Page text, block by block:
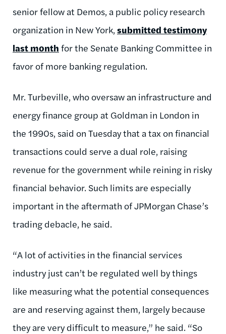
senior fellow at Demos, a public policy research
organization in New York, submitted testimony
last month for the Senate Banking Committee in
favor of more banking regulation.
Mr. Turbeville, who oversaw an infrastructure and
energy finance group at Goldman in London in
the 1990s, said on Tuesday that a tax on financial
transactions could serve a dual role, raising
revenue for the government while reining in risky
financial behavior. Such limits are especially
important in the aftermath of JPMorgan Chase’s
trading debacle, he said.
“A lot of activities in the financial services
industry just can’t be regulated well by things
like measuring what the potential consequences
are and reserving against them, largely because
they are very difficult to measure,” he said. “So